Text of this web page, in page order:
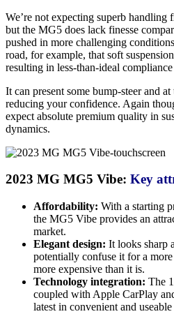
We’re not expecting superb handling
but the MG5 does lack finesse
pushed in more challenging
road, for example, that soft
resulting in less-than-ideal
It can present some bump-steer and
reducing your confidence. Again
expect absolute premium quality in
dynamics.
2023 MG MG5 Vibe: Key
Affordability: With a starting
the MG5 Vibe provides an
market.
Elegant design: It looks sharp
potentially confuse it for a
more expensive than it is.
Technology integration: The
coupled with Apple CarPlay
latest in convenient and useable